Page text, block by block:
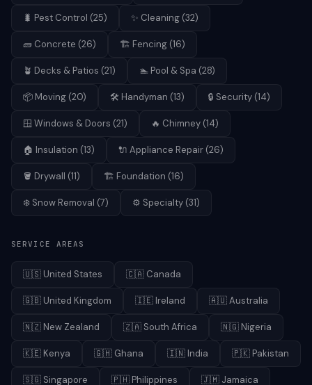
🐛 Pest Control (25) ✨ Cleaning (32)
🧱 Concrete (26) 🏗️ Fencing (16)
🪴 Decks & Patios (21) 🏊 Pool & Spa (28)
📦 Moving (20) 🛠️ Handyman (13) 🔒 Security (14)
🪟 Windows & Doors (21) 🔥 Chimney (14)
🏠 Insulation (13) 🔌 Appliance Repair (26)
🪣 Drywall (11) 🏗️ Foundation (16)
❄️ Snow Removal (7) ⚙️ Specialty (31)
SERVICE AREAS
🇺🇸 United States 🇨🇦 Canada
🇬🇧 United Kingdom 🇮🇪 Ireland 🇦🇺Australia
🇳🇿 New Zealand 🇿🇦 South Africa 🇳🇬 Nigeria
🇰🇪 Kenya 🇬🇭 Ghana 🇮🇳 India 🇵🇰 Pakistan
🇸🇬 Singapore 🇵🇭 Philippines 🇯🇲 Jamaica